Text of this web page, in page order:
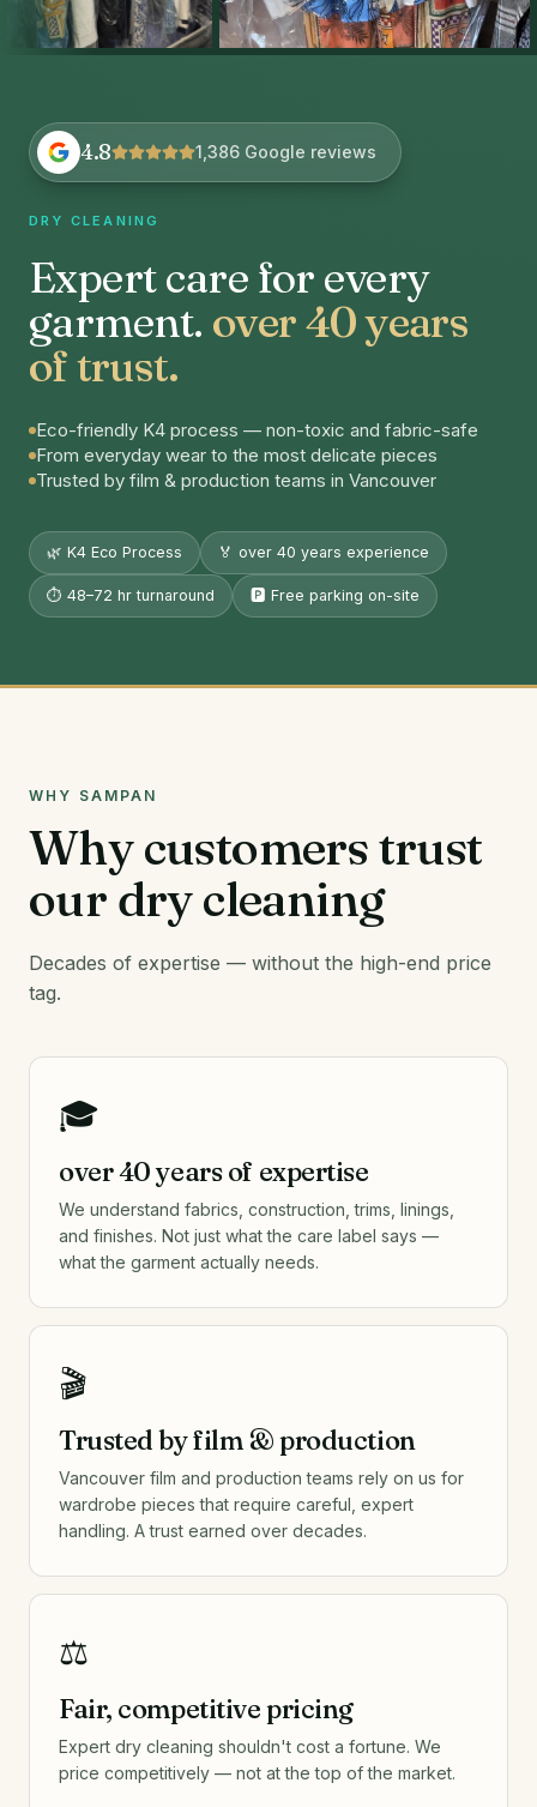
4.8 1,386 Google reviews
DRY CLEANING
Expert care for every
garment. over 40 years
of trust.
Eco-friendly K4 process — non-toxic and fabric-safe
From everyday wear to the most delicate pieces
Trusted by film & production teams in Vancouver
🌿 K4 Eco Process 🏅 over 40 years experience
⏱️ 48–72 hr turnaround 🅿️ Free parking on-site
WHY SAMPAN
Why customers trust
our dry cleaning
Decades of expertise — without the high-end price
tag.
🎓
over 40 years of expertise
We understand fabrics, construction, trims, linings,
and finishes. Not just what the care label says —
what the garment actually needs.
🎬
Trusted by film & production
Vancouver film and production teams rely on us for
wardrobe pieces that require careful, expert
handling. A trust earned over decades.
⚖️
Fair, competitive pricing
Expert dry cleaning shouldn't cost a fortune. We
price competitively — not at the top of the market.